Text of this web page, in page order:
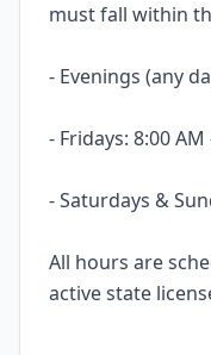
must fall within
- Evenings (any
- Fridays: 8:00 AM
- Saturdays &
All hours are
active state